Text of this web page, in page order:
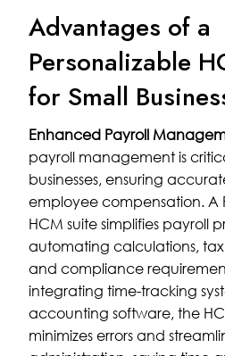
Advantages of a
Personalizable
for Small
Enhanced Payroll
payroll management is
businesses, ensuring
employee compensation. A
HCM suite simplifies payroll
automating calculations,
and compliance
integrating time-tracking
accounting software, the
minimizes errors and